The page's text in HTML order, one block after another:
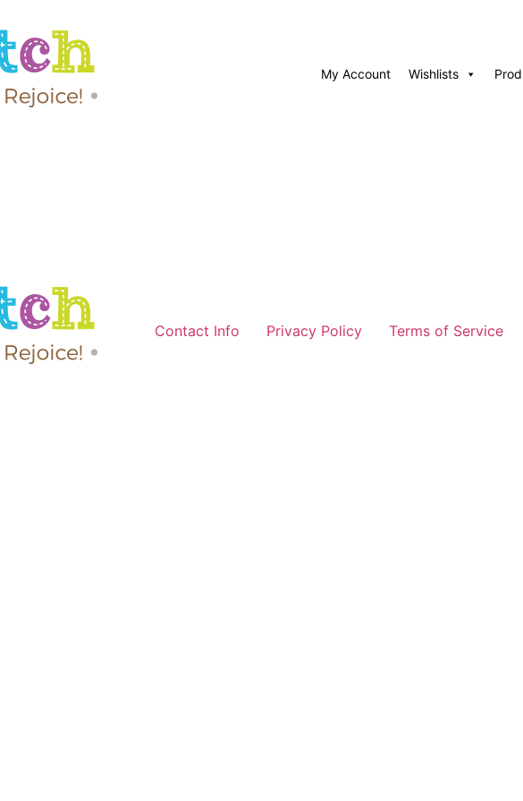
My Account Wishlists
Contact Info Privacy Policy Terms of Service